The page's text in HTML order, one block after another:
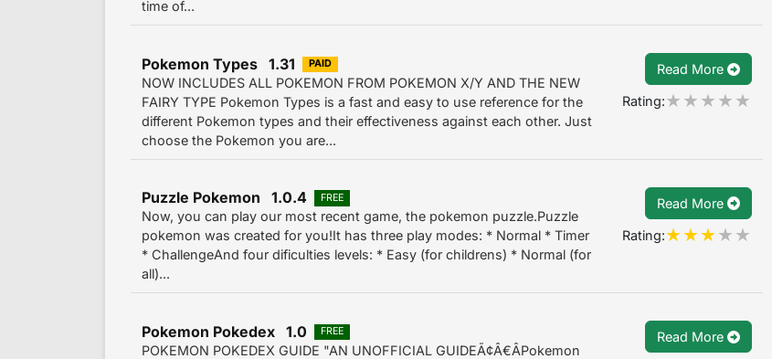
time of...
Pokemon Types 1.31 PAID
NOW INCLUDES ALL POKEMON FROM POKEMON X/Y AND THE NEW
FAIRY TYPE Pokemon Types is a fast and easy to use reference for the
different Pokemon types and their effectiveness against each other. Just
choose the Pokemon you are...
Read More
Rating:
Puzzle Pokemon 1.0.4 FREE
Now, you can play our most recent game, the pokemon puzzle.Puzzle
pokemon was created for you!It has three play modes: * Normal * Timer
* ChallengeAnd four dificulties levels: * Easy (for childrens) * Normal (for
all)...
Read More
Rating:
Pokemon Pokedex 1.0 FREE
POKEMON POKEDEX GUIDE "AN UNOFFICIAL GUIDEÃ¢Â€ÂPokemon
Read More